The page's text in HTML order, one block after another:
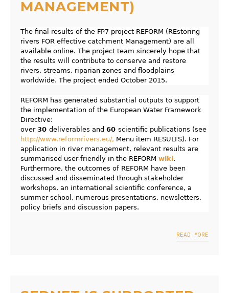
MANAGEMENT)
The final results of the FP7 project REFORM (REstoring
rivers FOR effective catchment Management) are all
available online. The project team sincerely hope that
the results will contribute to conserve and restore
rivers, streams, riparian zones and floodplains
worldwide. The project ended October 2015.
REFORM has generated substantial outputs to support
the implementation of the European Water Framework
Directive:
over 30 deliverables and 60 scientific publications (see
http://www.reformrivers.eu/, Menu item RESULTS). For
application in river management, relevant results are
summarised user-friendly in the REFORM wiki.
Furthermore, the outcomes of REFORM have been
discussed and disseminated through stakeholder
workshops, an international scientific conference, a
summer school, numerous presentations, newsletters,
policy briefs and discussion papers.
READ MORE